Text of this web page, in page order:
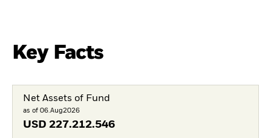
Key Facts
Net Assets of Fund
as of 06.Aug2026
USD 227.212.546